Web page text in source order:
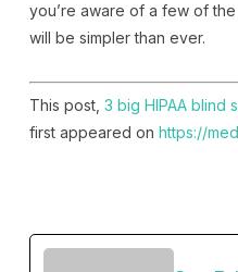
you’re aware of a few of
will be simpler than ever.
This post, 3 big HIPAA blind
first appeared on https://